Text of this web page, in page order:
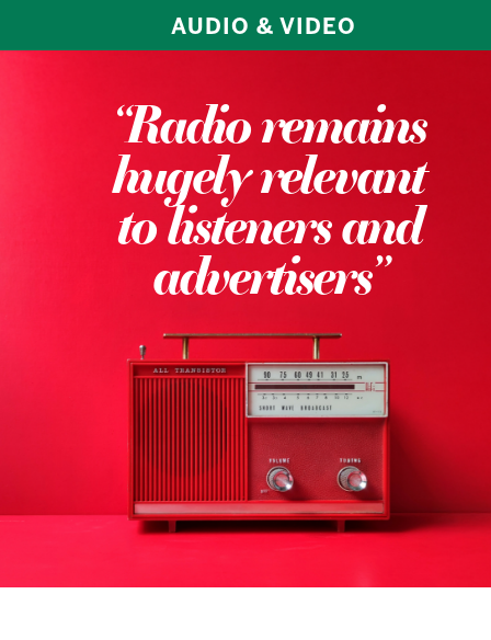
AUDIO & VIDEO
“Radio remains
hugely relevant
to listeners and
advertisers”